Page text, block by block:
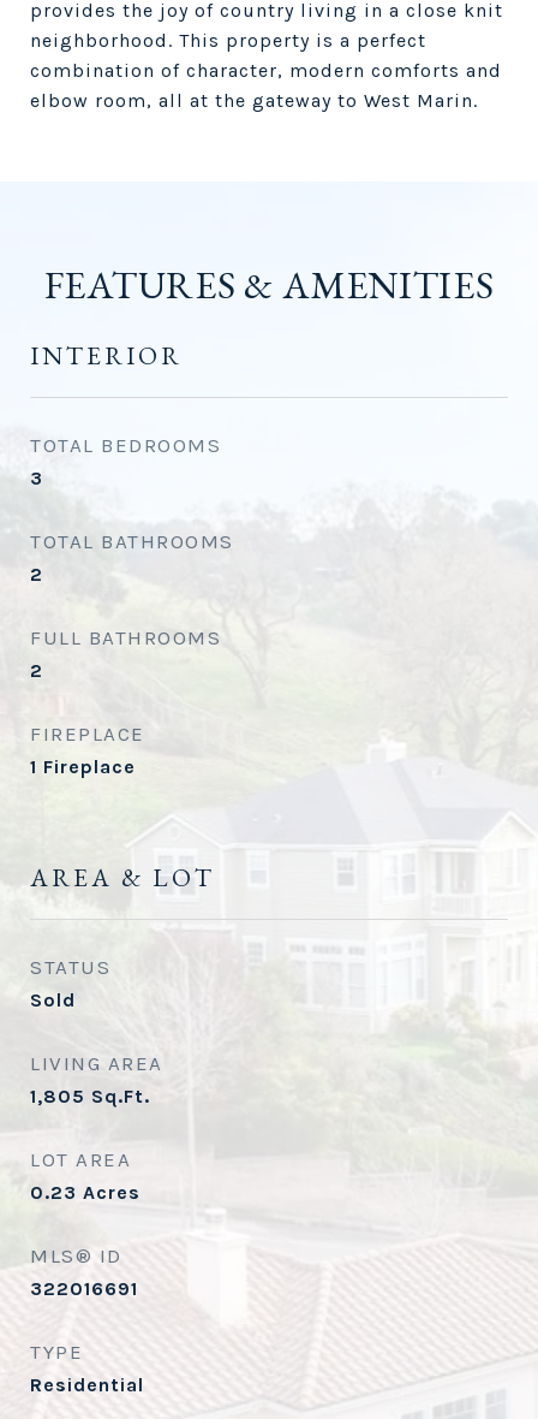
provides the joy of country living in a close knit
neighborhood. This property is a perfect
combination of character, modern comforts and
elbow room, all at the gateway to West Marin.
FEATURES & AMENITIES
INTERIOR
TOTAL BEDROOMS
3
TOTAL BATHROOMS
2
FULL BATHROOMS
2
FIREPLACE
1 Fireplace
AREA & LOT
STATUS
Sold
LIVING AREA
1,805 Sq.Ft.
LOT AREA
0.23 Acres
MLS® ID
322016691
TYPE
Residential